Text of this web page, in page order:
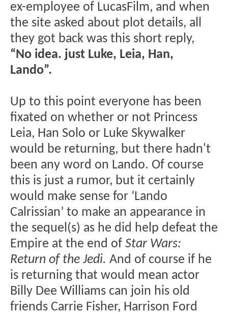
ex-employee of LucasFilm, and when
the site asked about plot details, all
they got back was this short reply,
“No idea. just Luke, Leia, Han,
Lando”.
Up to this point everyone has been
fixated on whether or not Princess
Leia, Han Solo or Luke Skywalker
would be returning, but there hadn't
been any word on Lando. Of course
this is just a rumor, but it certainly
would make sense for ‘Lando
Calrissian’ to make an appearance in
the sequel(s) as he did help defeat the
Empire at the end of Star Wars:
Return of the Jedi. And of course if he
is returning that would mean actor
Billy Dee Williams can join his old
friends Carrie Fisher, Harrison Ford